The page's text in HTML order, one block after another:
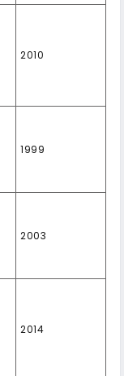
2010
1999
2003
2014